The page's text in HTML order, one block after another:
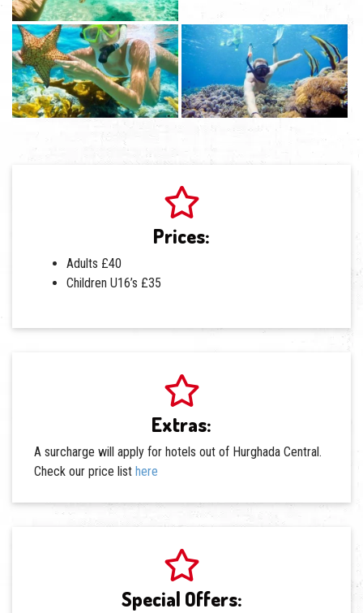
Prices:
Adults £40
Children U16’s £35
Extras:
A surcharge will apply for hotels out of Hurghada Central.
Check our price list here
Special Offers: